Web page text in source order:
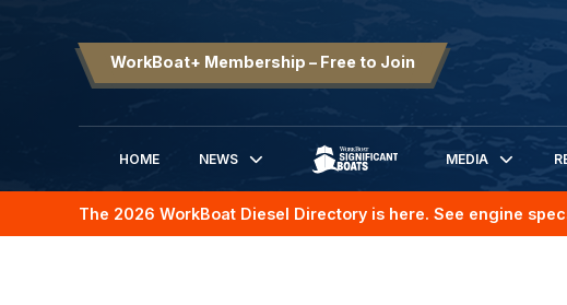
WorkBoat+ Membership – Free to Join
HOME
NEWS
SIGNIFICANT BOATS
MEDIA
The 2026 WorkBoat Diesel Directory is here. See engine